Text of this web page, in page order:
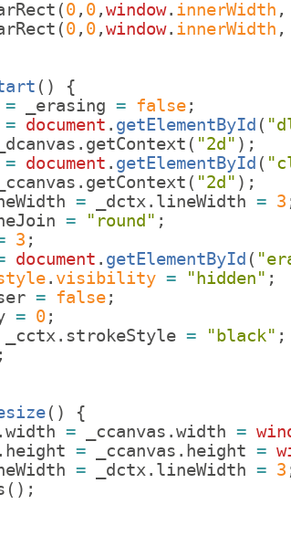
(0, 0,window. innerWidth ,
(0, 0,window. innerWidth ,
( )
{
= _erasing = false;
= document . getElementById (
_dcanvas . getContext ( "2d" ) ;
= document . getElementById (
_ccanvas . getContext ( "2d" ) ;
= _dctx . lineWidth = 3
= "round" ;
3 ;
document . getElementById (
. visibility = "hidden" ;
= false;
= 0;
_cctx . strokeStyle = "black" ;
;
( )
{
.width = _ccanvas .width =
. height = _ccanvas . height =
= _dctx . lineWidth = 3
( ) ;